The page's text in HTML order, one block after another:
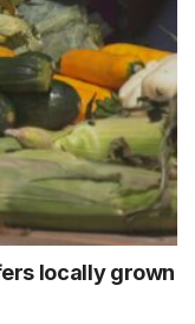
locally grown